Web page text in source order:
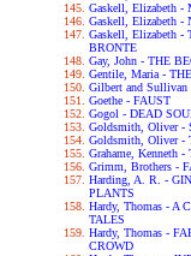
Gaskell, Elizabeth -
Gaskell, Elizabeth -
Gaskell, Elizabeth
BRONTE
Gay, John - THE
Gentile, Maria -
Gilbert and Sullivan
Goethe - FAUST
Gogol - DEAD
Goldsmith, Oliver -
Goldsmith, Oliver -
Grahame, Kenneth
Grimm, Brothers -
Harding, A. R. -
PLANTS
Hardy, Thomas - A
TALES
Hardy, Thomas -
CROWD